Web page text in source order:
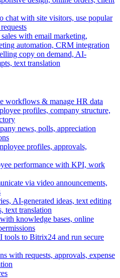
chat with site visitors, use popular
sales with email marketing,
automation, CRM integration
copy on demand, AI-
text translation
workflows & manage HR data
profiles, company structure,
news, polls, appreciation
profiles, approvals,
performance with KPI, work
via video announcements,
AI-generated ideas, text editing
text translation
knowledge bases, online
tools to Bitrix24 and run secure
with requests, approvals, expense